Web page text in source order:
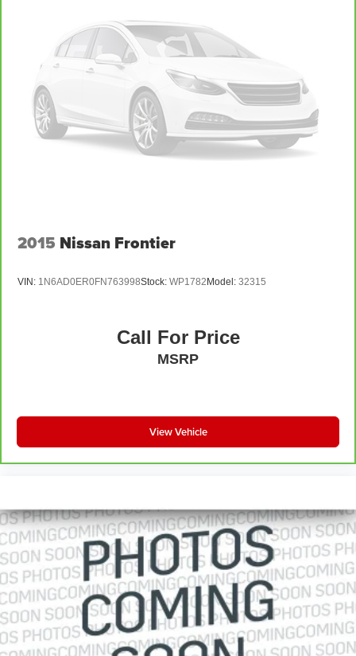
2015 Nissan Frontier
VIN: 1N6AD0ER0FN763998Stock: WP1782 Model: 32315
Call For Price
MSRP
View Vehicle